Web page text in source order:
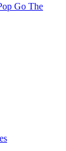
Go The